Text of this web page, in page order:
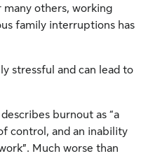
others, working
family interruptions has
stressful and can lead to
burnout as “a
control, and an inability
Much worse than